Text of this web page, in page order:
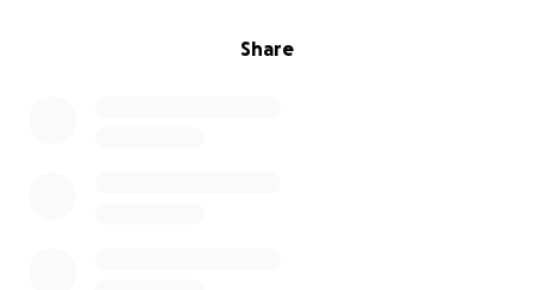
Share